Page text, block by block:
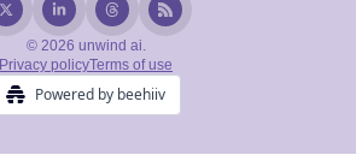
© 2026 unwind ai.
Privacy policyTerms of use
Powered by beehiiv